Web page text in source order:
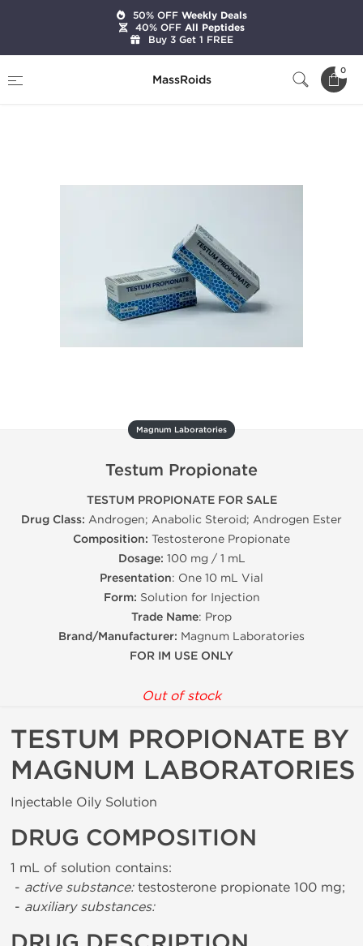
MassRoids
0
Testum Propionate
Magnum Laboratories
Testum Propionate
TESTUM PROPIONATE FOR SALE
Drug Class: Androgen; Anabolic Steroid; Androgen Ester
Composition: Testosterone Propionate
Dosage: 100 mg / 1 mL
Presentation: One 10 mL Vial
Form: Solution for Injection
Trade Name: Prop
Brand/Manufacturer: Magnum Laboratories
FOR IM USE ONLY
Out of stock
TESTUM PROPIONATE BY
MAGNUM LABORATORIES
Injectable Oily Solution
DRUG COMPOSITION
1 mL of solution contains:
- active substance:testosterone propionate 100 mg;
- auxiliary substances:
50% OFFWeekly Deals
40% OFFAll Peptides
Buy 3 Get 1 FREE